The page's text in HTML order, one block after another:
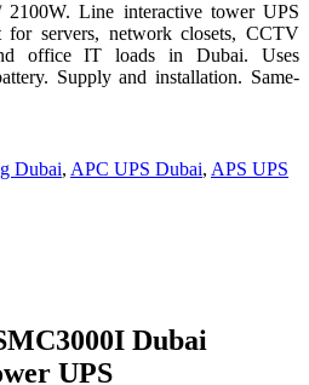
Line interactive tower UPS
servers, network closets, CCTV
office IT loads in Dubai. Uses
Supply and installation. Same-
Dubai, APC UPS Dubai, APS UPS
Dubai
UPS